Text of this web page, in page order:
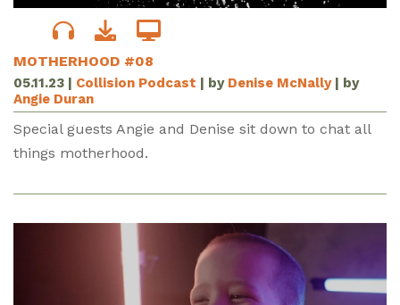
MOTHERHOOD #08
05.11.23 | Collision Podcast | by Denise McNally| by
Angie Duran
Special guests Angie and Denise sit down to chat all
things motherhood.